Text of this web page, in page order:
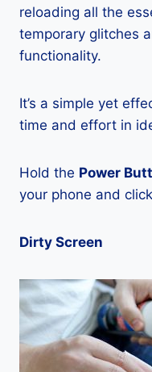
reloading all the
temporary glitches
functionality.
It’s a simple yet
time and effort in
Hold the Power
your phone and
Dirty Screen